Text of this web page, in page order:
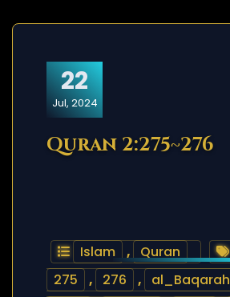
22
Jul, 2024
Quran 2:275~276
Islam , Quran
275
, 276 , al_Baqarah